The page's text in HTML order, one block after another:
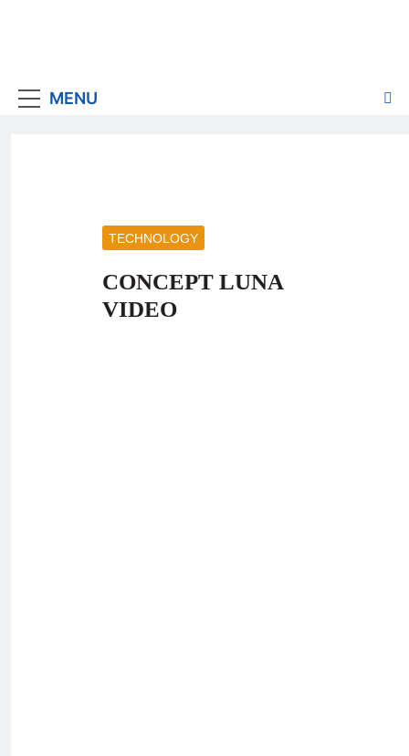
MENU
TECHNOLOGY
CONCEPT LUNA
VIDEO